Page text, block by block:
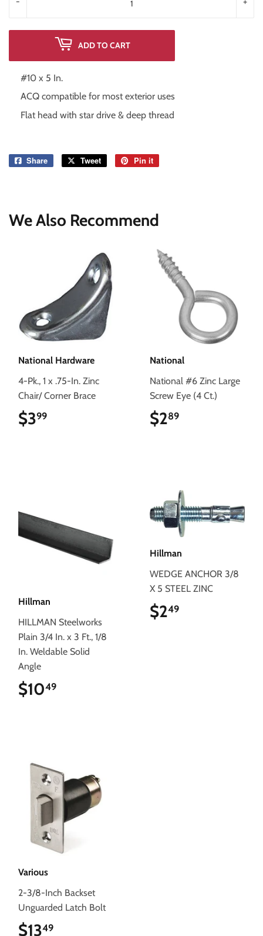
ADD TO CART
#10 x 5 In.
ACQ compatible for most exterior uses
Flat head with star drive & deep thread
Share
Share
Tweet
Tweet
Pin it
We Also Recommend
National Hardware
4-Pk., 1 x .75-In. Zinc
Chair/ Corner Brace
$399
National
National #6 Zinc Large
Screw Eye (4 Ct.)
$289
Hillman
HILLMAN Steelworks
Plain 3/4 In. x 3 Ft., 1/8
In. Weldable Solid
Angle
$1049
Hillman
WEDGE ANCHOR 3/8
X 5 STEEL ZINC
$249
Various
2-3/8-Inch Backset
Unguarded Latch Bolt
$1349